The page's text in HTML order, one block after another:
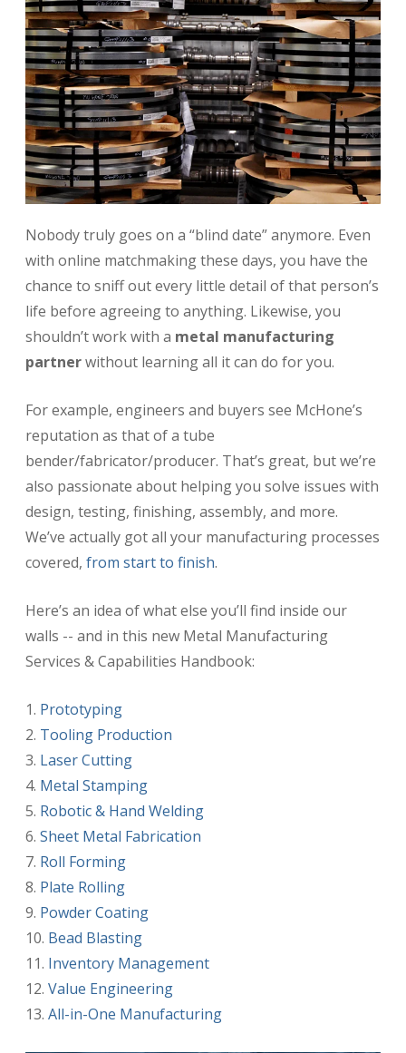
Nobody truly goes on a “blind date” anymore. Even
with online matchmaking these days, you have the
chance to sniff out every little detail of that person’s
life before agreeing to anything. Likewise, you
shouldn’t work with a metal manufacturing
partnerwithout learning all it can do for you.
For example, engineers and buyers see McHone’s
reputation as that of a tube
bender/fabricator/producer. That’s great, but we’re
also passionate about helping you solve issues with
design, testing, finishing, assembly, and more.
We’ve actually got all your manufacturing processes
covered,from start to finish.
Here’s an idea of what else you’ll find inside our
walls -- and in this new Metal Manufacturing
Services & Capabilities Handbook:
Prototyping
Tooling Production
Laser Cutting
Metal Stamping
Robotic & Hand Welding
Sheet Metal Fabrication
Roll Forming
Plate Rolling
Powder Coating
Bead Blasting
Inventory Management
Value Engineering
All-in-One Manufacturing